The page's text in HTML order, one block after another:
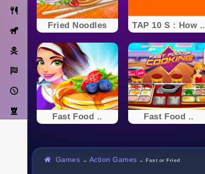
Cooking
Horse
Pirate
Racing
Adventure
Strategy
Fried Noodles TAP 10 S : How ..
Fast Food .. Fast Food ..
Games → Action Games → Fast or Fried